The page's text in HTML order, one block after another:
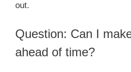
out.
Question: Can I
ahead of time?